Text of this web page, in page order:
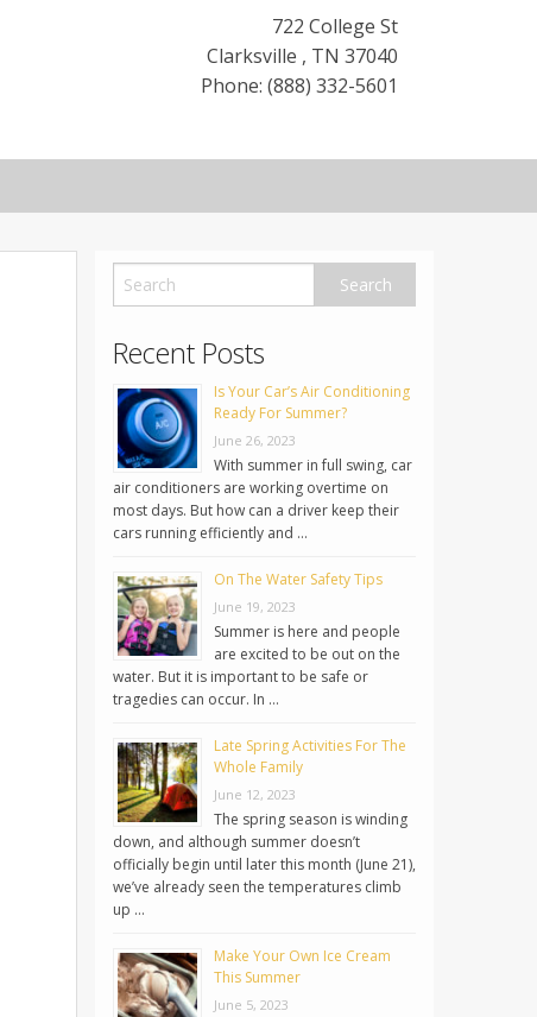
722 College St
Clarksville , TN 37040
Phone: (888) 332-5601
Recent Posts
Is Your Car’s Air Conditioning
Ready For Summer?
June 26, 2023
With summer in full swing, car
air conditioners are working overtime on
most days. But how can a driver keep their
cars running efficiently and …
On The Water Safety Tips
June 19, 2023
Summer is here and people
are excited to be out on the
water. But it is important to be safe or
tragedies can occur. In …
Late Spring Activities For The
Whole Family
June 12, 2023
The spring season is winding
down, and although summer doesn’t
officially begin until later this month (June 21),
we’ve already seen the temperatures climb
up …
Make Your Own Ice Cream
This Summer
June 5, 2023